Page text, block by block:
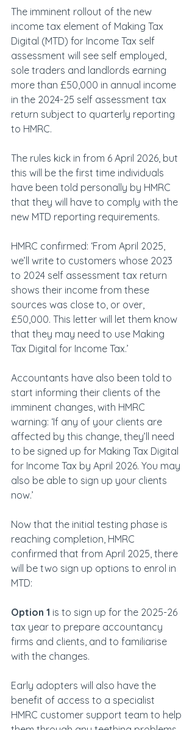
The imminent rollout of the new
income tax element of Making Tax
Digital (MTD) for Income Tax self
assessment will see self employed,
sole traders and landlords earning
more than £50,000 in annual income
in the 2024-25 self assessment tax
return subject to quarterly reporting
to HMRC.
The rules kick in from 6 April 2026, but
this will be the first time individuals
have been told personally by HMRC
that they will have to comply with the
new MTD reporting requirements.
HMRC confirmed: ‘From April 2025,
we’ll write to customers whose 2023
to 2024 self assessment tax return
shows their income from these
sources was close to, or over,
£50,000. This letter will let them know
that they may need to use Making
Tax Digital for Income Tax.’
Accountants have also been told to
start informing their clients of the
imminent changes, with HMRC
warning: ‘If any of your clients are
affected by this change, they’ll need
to be signed up for Making Tax Digital
for Income Tax by April 2026. You may
also be able to sign up your clients
now.’
Now that the initial testing phase is
reaching completion, HMRC
confirmed that from April 2025, there
will be two sign up options to enrol in
MTD:
Option 1 is to sign up for the 2025-26
tax year to prepare accountancy
firms and clients, and to familiarise
with the changes.
Early adopters will also have the
benefit of access to a specialist
HMRC customer support team to help